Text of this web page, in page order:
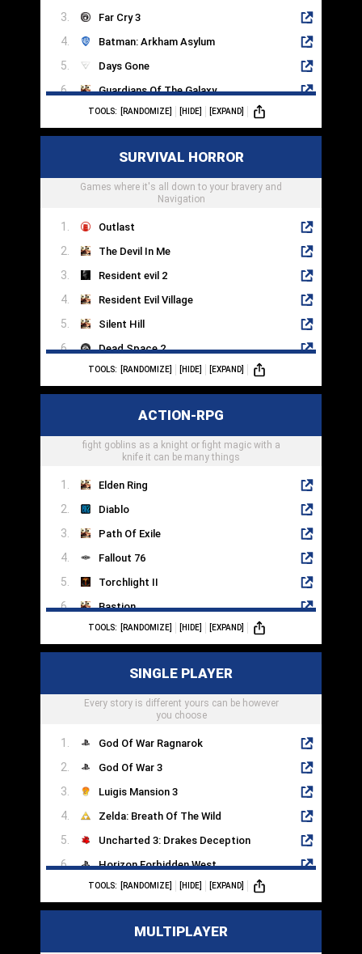
Far Cry 3
Batman: Arkham Asylum
Days Gone
Guardians Of The Galaxy
A Way Out
The Witcher
Assassins Creed Odyssey
Stray
TOOLS: [RANDOMIZE] [HIDE] [EXPAND]
SURVIVAL HORROR
Games where it's all down to your bravery and
Navigation
Outlast
The Devil In Me
Resident evil 2
Resident Evil Village
Silent Hill
Dead Space 2
The Evil Within
Alan Wake
System Shock 2
Darkwood
TOOLS: [RANDOMIZE] [HIDE] [EXPAND]
ACTION-RPG
fight goblins as a knight or fight magic with a
knife it can be many things
Elden Ring
Diablo
Path Of Exile
Fallout 76
Torchlight II
Bastion
Tales Of Arise
Mass Effect 3
Grim Dawn
Titan Quest
TOOLS: [RANDOMIZE] [HIDE] [EXPAND]
SINGLE PLAYER
Every story is different yours can be however
you choose
God Of War Ragnarok
God Of War 3
Luigis Mansion 3
Zelda: Breath Of The Wild
Uncharted 3: Drakes Deception
Horizon Forbidden West
Dead Island
Cyberpunk 2077
Half Life 2
TOOLS: [RANDOMIZE] [HIDE] [EXPAND]
MULTIPLAYER